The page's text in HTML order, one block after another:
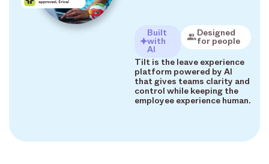
Built
with
AI
Designed
for people
Tilt is the leave experience
platform powered by AI
that gives teams clarity and
control while keeping the
employee experience human.